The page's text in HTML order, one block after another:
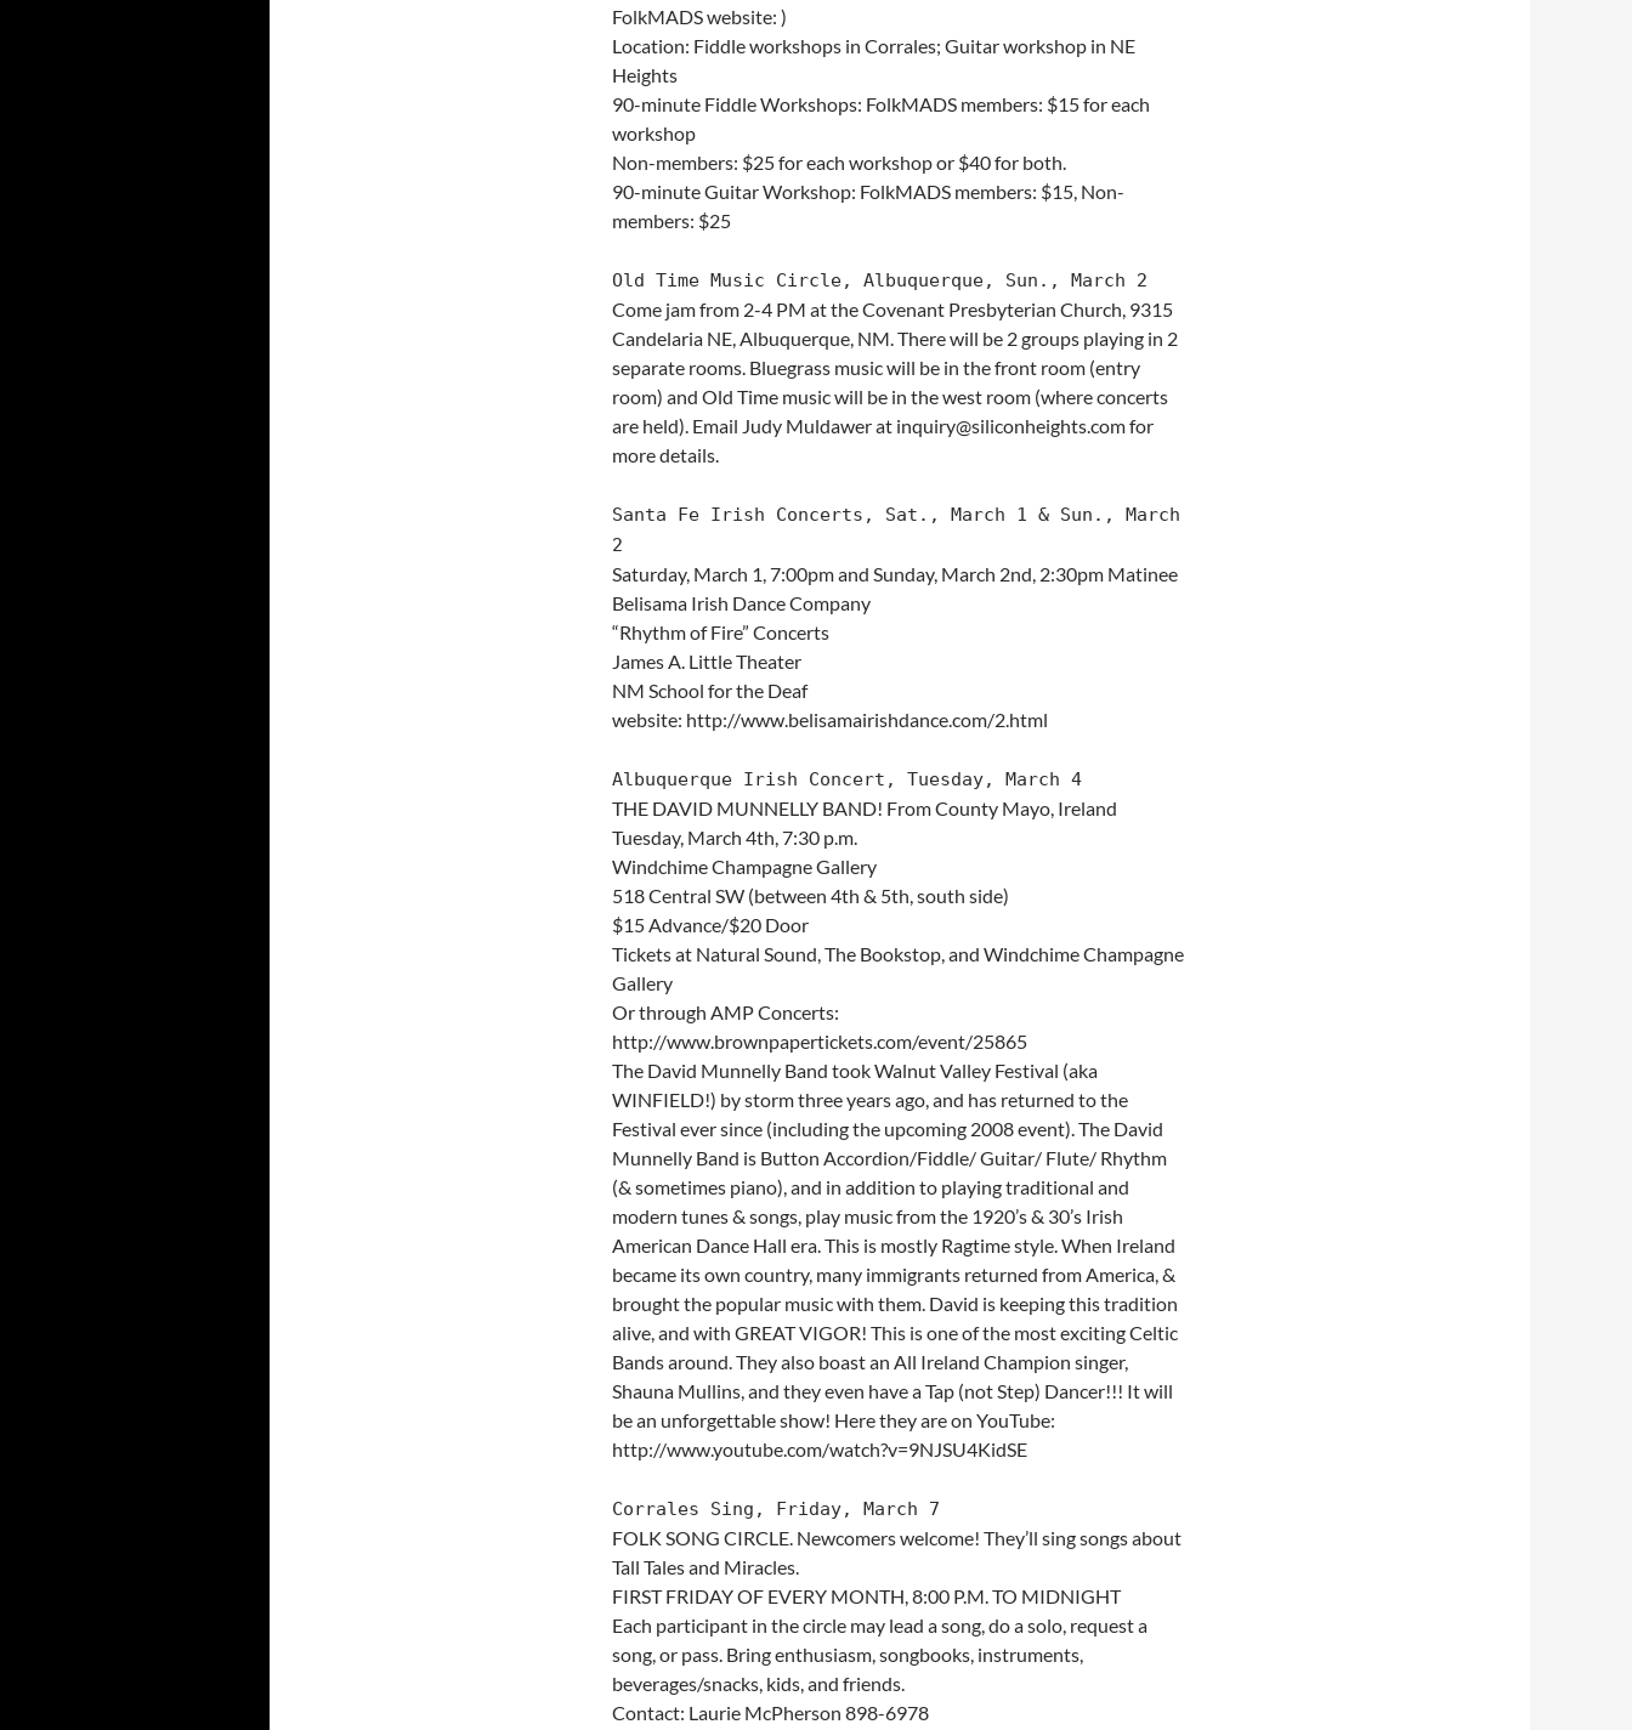
FolkMADS website: )
Location: Fiddle workshops in Corrales; Guitar workshop in NE
Heights
90-minute Fiddle Workshops: FolkMADS members: $15 for each
workshop
Non-members: $25 for each workshop or $40 for both.
90-minute Guitar Workshop: FolkMADS members: $15, Non-
members: $25
Old Time Music Circle, Albuquerque, Sun., March 2
Come jam from 2-4 PM at the Covenant Presbyterian Church, 9315
Candelaria NE, Albuquerque, NM. There will be 2 groups playing in 2
separate rooms. Bluegrass music will be in the front room (entry
room) and Old Time music will be in the west room (where concerts
are held). Email Judy Muldawer at inquiry@siliconheights.com for
more details.
Santa Fe Irish Concerts, Sat., March 1 & Sun., March
2
Saturday, March 1, 7:00pm and Sunday, March 2nd, 2:30pm Matinee
Belisama Irish Dance Company
“Rhythm of Fire” Concerts
James A. Little Theater
NM School for the Deaf
website: http://www.belisamairishdance.com/2.html
Albuquerque Irish Concert, Tuesday, March 4
THE DAVID MUNNELLY BAND! From County Mayo, Ireland
Tuesday, March 4th, 7:30 p.m.
Windchime Champagne Gallery
518 Central SW (between 4th & 5th, south side)
$15 Advance/$20 Door
Tickets at Natural Sound, The Bookstop, and Windchime Champagne
Gallery
Or through AMP Concerts:
http://www.brownpapertickets.com/event/25865
The David Munnelly Band took Walnut Valley Festival (aka
WINFIELD!) by storm three years ago, and has returned to the
Festival ever since (including the upcoming 2008 event). The David
Munnelly Band is Button Accordion/Fiddle/ Guitar/ Flute/ Rhythm
(& sometimes piano), and in addition to playing traditional and
modern tunes & songs, play music from the 1920’s & 30’s Irish
American Dance Hall era. This is mostly Ragtime style. When Ireland
became its own country, many immigrants returned from America, &
brought the popular music with them. David is keeping this tradition
alive, and with GREAT VIGOR! This is one of the most exciting Celtic
Bands around. They also boast an All Ireland Champion singer,
Shauna Mullins, and they even have a Tap (not Step) Dancer!!! It will
be an unforgettable show! Here they are on YouTube:
http://www.youtube.com/watch?v=9NJSU4KidSE
Corrales Sing, Friday, March 7
FOLK SONG CIRCLE. Newcomers welcome! They’ll sing songs about
Tall Tales and Miracles.
FIRST FRIDAY OF EVERY MONTH, 8:00 P.M. TO MIDNIGHT
Each participant in the circle may lead a song, do a solo, request a
song, or pass. Bring enthusiasm, songbooks, instruments,
beverages/snacks, kids, and friends.
Contact: Laurie McPherson 898-6978